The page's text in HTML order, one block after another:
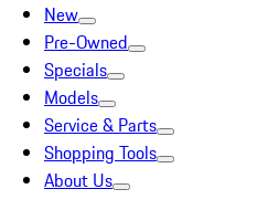
New
Pre-Owned
Specials
Models
Service & Parts
Shopping Tools
About Us